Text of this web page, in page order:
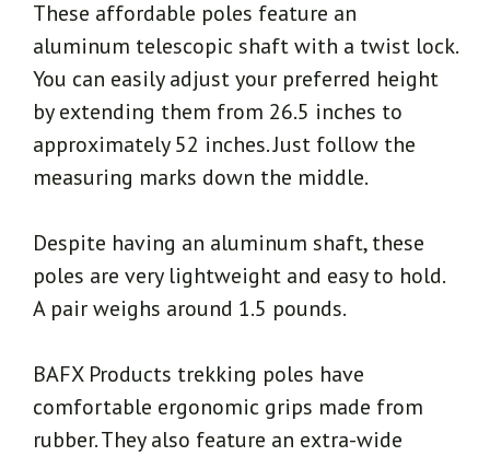
These affordable poles feature an
aluminum telescopic shaft with a twist lock.
You can easily adjust your preferred height
by extending them from 26.5 inches to
approximately 52 inches. Just follow the
measuring marks down the middle.
Despite having an aluminum shaft, these
poles are very lightweight and easy to hold.
A pair weighs around 1.5 pounds.
BAFX Products trekking poles have
comfortable ergonomic grips made from
rubber. They also feature an extra-wide